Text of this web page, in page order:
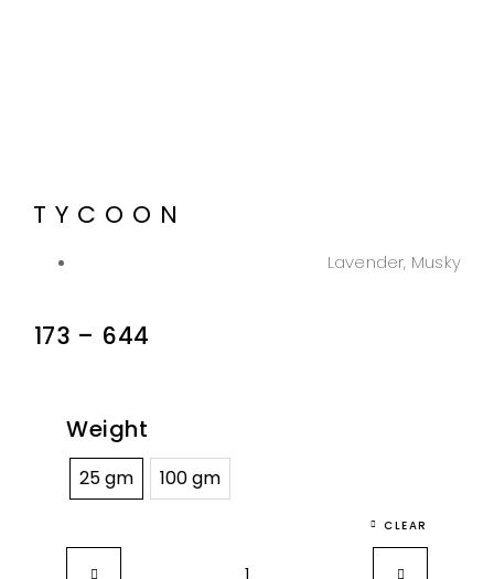
TYCOON
Lavender, Musky
173 – 644
Weight
25 gm 100 gm
CLEAR